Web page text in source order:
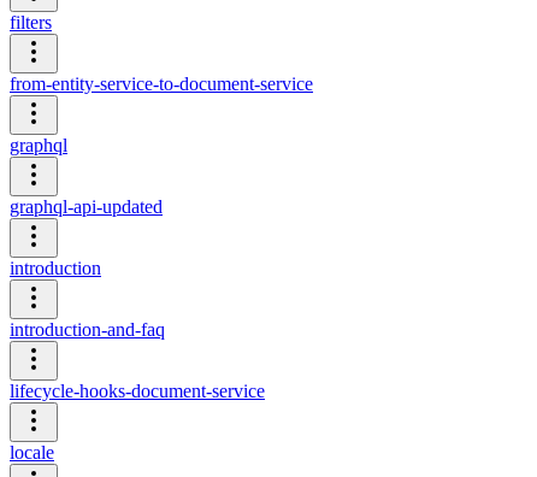
filters
from-entity-service-to-document-service
graphql
graphql-api-updated
introduction
introduction-and-faq
lifecycle-hooks-document-service
locale